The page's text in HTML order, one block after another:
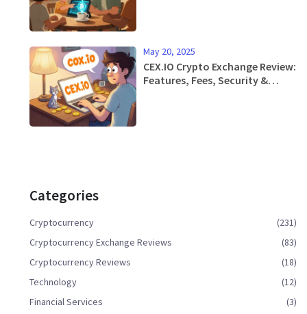
May 20, 2025
CEX.IO Crypto Exchange Review:
Features, Fees, Security &
Categories
Cryptocurrency
(231)
Cryptocurrency Exchange Reviews
(83)
Cryptocurrency Reviews
(18)
Technology
(12)
Financial Services
(3)